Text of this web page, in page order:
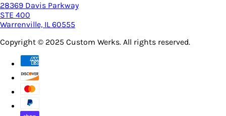
28369 Davis Parkway
STE 400
Warrenville, IL 60555
Copyright © 2025 Custom Werks. All rights reserved.